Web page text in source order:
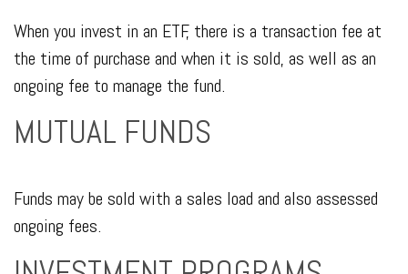
When you invest in an ETF, there is a transaction fee at
the time of purchase and when it is sold, as well as an
ongoing fee to manage the fund.
MUTUAL FUNDS
Funds may be sold with a sales load and also assessed
ongoing fees.